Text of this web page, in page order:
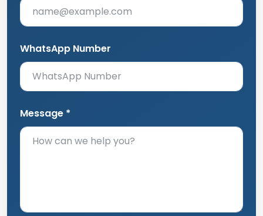
WhatsApp Number
Message *